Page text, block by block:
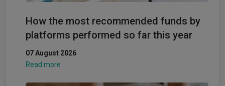
How the most recommended funds by
platforms performed so far this year
07 August 2026
Read more